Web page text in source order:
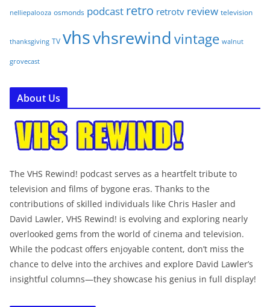
nelliepalooza osmonds podcast retro retrotv review television
thanksgiving TV vhsvhsrewind vintage walnut
grovecast
About Us
The VHS Rewind! podcast serves as a heartfelt tribute to
television and films of bygone eras. Thanks to the
contributions of skilled individuals like Chris Hasler and
David Lawler, VHS Rewind! is evolving and exploring nearly
overlooked gems from the world of cinema and television.
While the podcast offers enjoyable content, don’t miss the
chance to delve into the archives and explore David Lawler’s
insightful columns—they showcase his genius in full display!